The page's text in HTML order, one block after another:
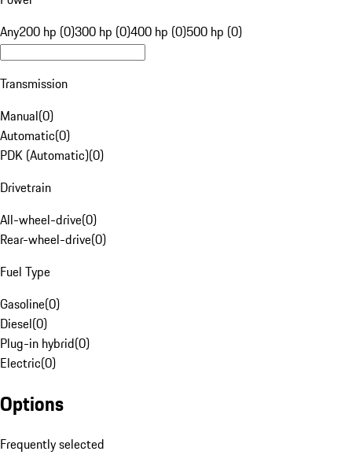
Any200 hp (0)300 hp (0)400 hp (0)500 hp (0)
Transmission
Manual(0)
Automatic(0)
PDK (Automatic)(0)
Drivetrain
All-wheel-drive(0)
Rear-wheel-drive(0)
Fuel Type
Gasoline(0)
Diesel(0)
Plug-in hybrid(0)
Electric(0)
Options
Frequently selected